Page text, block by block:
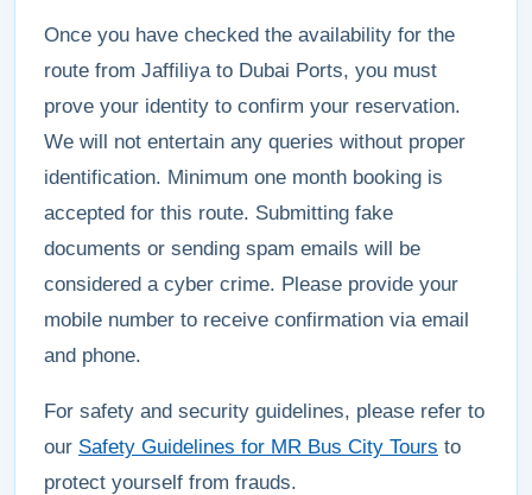
Once you have checked the availability for the
route from Jaffiliya to Dubai Ports, you must
prove your identity to confirm your reservation.
We will not entertain any queries without proper
identification. Minimum one month booking is
accepted for this route. Submitting fake
documents or sending spam emails will be
considered a cyber crime. Please provide your
mobile number to receive confirmation via email
and phone.
For safety and security guidelines, please refer to
our Safety Guidelines for MR Bus City Tours to
protect yourself from frauds.